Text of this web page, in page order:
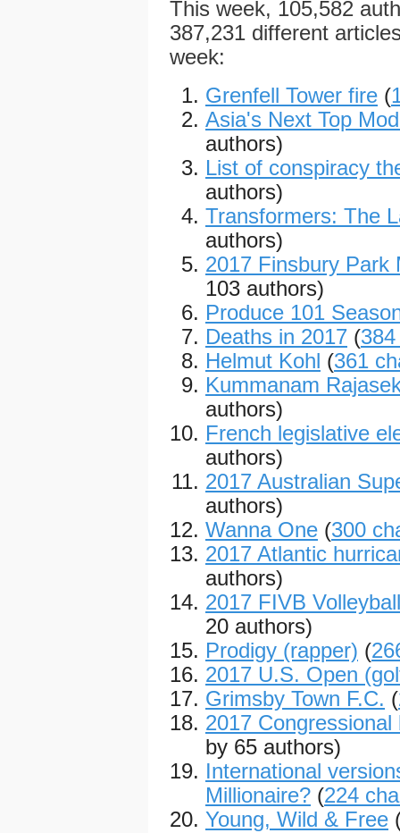
This week, 105,582
387,231 different
week:
Grenfell Tower fire (
Asia's Next Top
authors)
List of conspiracy
authors)
Transformers: The
authors)
2017 Finsbury Park
103 authors)
Produce 101
Deaths in 2017 (
Helmut Kohl (361
Kummanam
authors)
French legislative
authors)
2017 Australian
authors)
Wanna One (300
2017 Atlantic
authors)
2017 FIVB
20 authors)
Prodigy (rapper) (
2017 U.S. Open
Grimsby Town F.C. (
2017
by 65 authors)
International
Millionaire? (224
Young, Wild & Free